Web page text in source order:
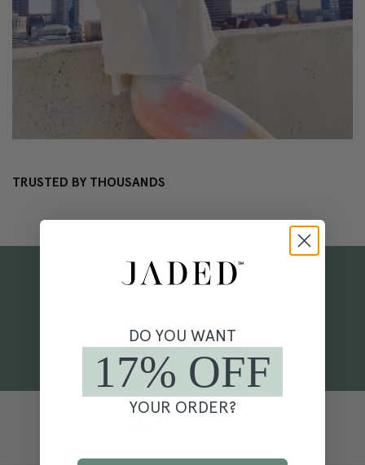
TRUSTED BY THOUSANDS
Ready to stress less & sleep sounder?
SHOP NOW
DO YOU WANT
17% OFF
YOUR ORDER?